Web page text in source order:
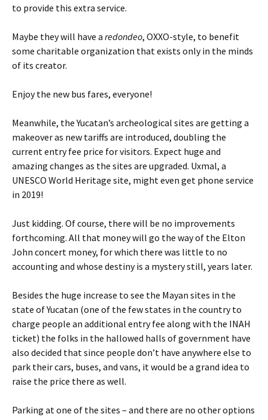
to provide this extra service.
Maybe they will have a redondeo, OXXO-style, to benefit
some charitable organization that exists only in the minds
of its creator.
Enjoy the new bus fares, everyone!
Meanwhile, the Yucatan’s archeological sites are getting a
makeover as new tariffs are introduced, doubling the
current entry fee price for visitors. Expect huge and
amazing changes as the sites are upgraded. Uxmal, a
UNESCO World Heritage site, might even get phone service
in 2019!
Just kidding. Of course, there will be no improvements
forthcoming. All that money will go the way of the Elton
John concert money, for which there was little to no
accounting and whose destiny is a mystery still, years later.
Besides the huge increase to see the Mayan sites in the
state of Yucatan (one of the few states in the country to
charge people an additional entry fee along with the INAH
ticket) the folks in the hallowed halls of government have
also decided that since people don’t have anywhere else to
park their cars, buses, and vans, it would be a grand idea to
raise the price there as well.
Parking at one of the sites – and there are no other options